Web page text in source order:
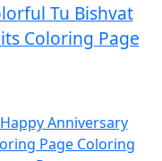
Tu Bishvat
Coloring Page